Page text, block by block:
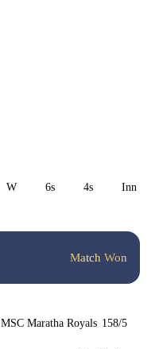
W 6s 4s Inn 1
Match Won
MSC Maratha Royals 158/5